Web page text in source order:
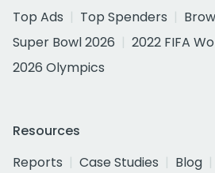
Top Ads
Top Spenders
Super Bowl 2026
2022 FIFA
2026 Olympics
Resources
Reports
Case Studies Blog